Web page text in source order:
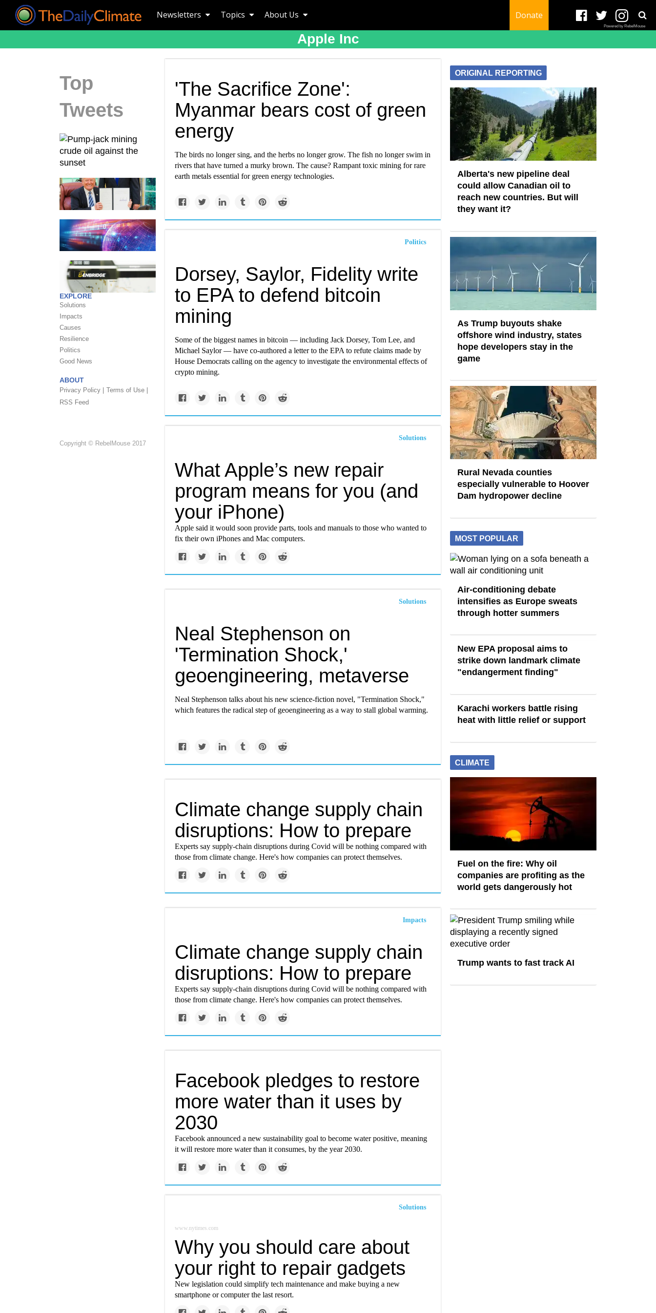
Newsletters Topics About Us Donate
Powered by RebelMouse
Apple Inc
Top
Tweets
EXPLORE
Solutions
Impacts
Causes
Resilience
Politics
Good News
ABOUT
Privacy Policy |
Terms of Use |
RSS Feed
Copyright © RebelMouse 2017
'The Sacrifice Zone':
Myanmar bears cost of green
energy
The birds no longer sing, and the herbs no longer grow. The fish no longer swim in
rivers that have turned a murky brown. The cause? Rampant toxic mining for rare
earth metals essential for green energy technologies.
Politics
Dorsey, Saylor, Fidelity write
to EPA to defend bitcoin
mining
Some of the biggest names in bitcoin — including Jack Dorsey, Tom Lee, and
Michael Saylor — have co-authored a letter to the EPA to refute claims made by
House Democrats calling on the agency to investigate the environmental effects of
crypto mining.
Solutions
What Apple’s new repair
program means for you (and
your iPhone)
Apple said it would soon provide parts, tools and manuals to those who wanted to
fix their own iPhones and Mac computers.
Solutions
Neal Stephenson on
'Termination Shock,'
geoengineering, metaverse
Neal Stephenson talks about his new science-fiction novel, "Termination Shock,"
which features the radical step of geoengineering as a way to stall global warming.
Climate change supply chain
disruptions: How to prepare
Experts say supply-chain disruptions during Covid will be nothing compared with
those from climate change. Here's how companies can protect themselves.
Impacts
Climate change supply chain
disruptions: How to prepare
Experts say supply-chain disruptions during Covid will be nothing compared with
those from climate change. Here's how companies can protect themselves.
Facebook pledges to restore
more water than it uses by
2030
Facebook announced a new sustainability goal to become water positive, meaning
it will restore more water than it consumes, by the year 2030.
Solutions
www.nytimes.com
Why you should care about
your right to repair gadgets
New legislation could simplify tech maintenance and make buying a new
smartphone or computer the last resort.
ORIGINAL REPORTING
Alberta's new pipeline deal
could allow Canadian oil to
reach new countries. But will
they want it?
As Trump buyouts shake
offshore wind industry, states
hope developers stay in the
game
Rural Nevada counties
especially vulnerable to Hoover
Dam hydropower decline
MOST POPULAR
Air-conditioning debate
intensifies as Europe sweats
through hotter summers
New EPA proposal aims to
strike down landmark climate
"endangerment finding"
Karachi workers battle rising
heat with little relief or support
CLIMATE
Fuel on the fire: Why oil
companies are profiting as the
world gets dangerously hot
Trump wants to fast track AI